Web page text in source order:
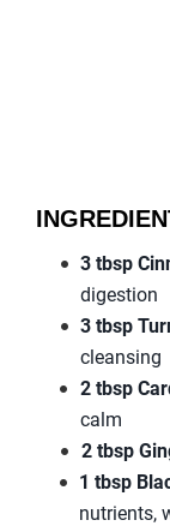
3 tbsp
digestion
3 tbsp
cleansing
2 tbsp
calm
2 tbsp
1 tbsp
nutrients,